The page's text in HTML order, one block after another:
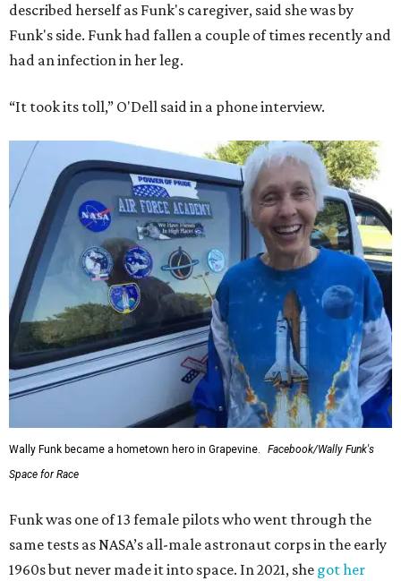
described herself as Funk's caregiver, said she was by
Funk's side. Funk had fallen a couple of times recently and
had an infection in her leg.
“It took its toll,” O'Dell said in a phone interview.
Wally Funk became a hometown hero in Grapevine.
Facebook/Wally Funk's
Space for Race
Funk was one of 13 female pilots who went through the
same tests as NASA’s all-male astronaut corps in the early
1960s but never made it into space. In 2021, she got her